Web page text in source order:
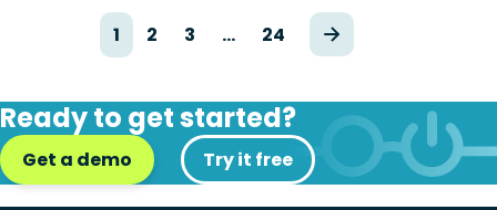
1 2 3 … 24
Ready to get started?
Get a demo Try it free